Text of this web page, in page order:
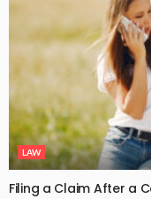
LAW
Filing a Claim After a